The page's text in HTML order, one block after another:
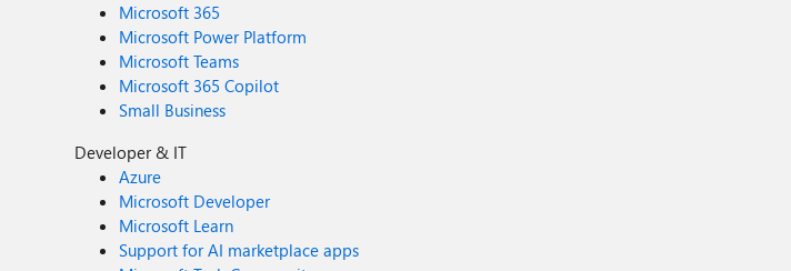
Microsoft 365
Microsoft Power Platform
Microsoft Teams
Microsoft 365 Copilot
Small Business
Developer & IT
Azure
Microsoft Developer
Microsoft Learn
Support for AI marketplace apps